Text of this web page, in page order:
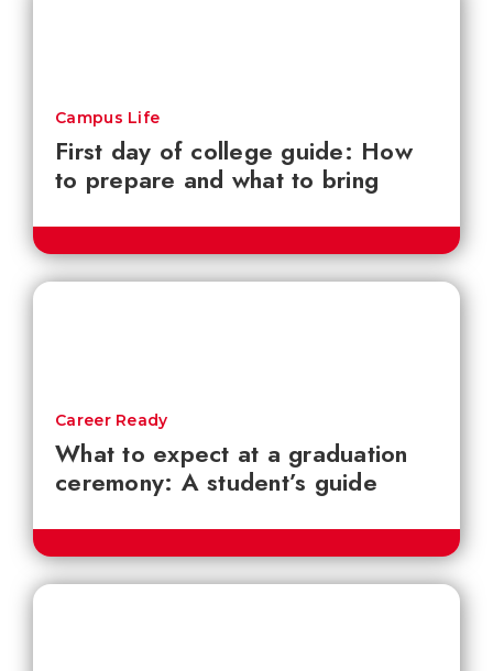
First day of college guide: How
to prepare and what to bring
Campus Life
What to expect at a graduation
ceremony: A student’s guide
Career Ready